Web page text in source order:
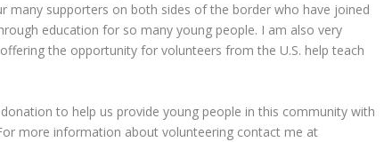
supporters on both sides of the border who have joined
education for so many young people. I am also very
the opportunity for volunteers from the U.S. help teach
to help us provide young people in this community with
more information about volunteering contact me at